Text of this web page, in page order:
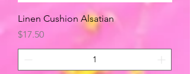
Linen Cushion Alsatian
Price
$17.50